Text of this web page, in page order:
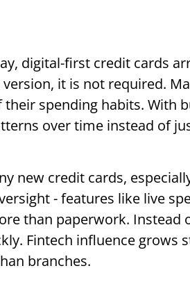
digital-first credit cards
it is not required.
their spending habits. With
over time instead of
new credit cards,
- features like live
than paperwork. Instead
Fintech influence grows
branches.